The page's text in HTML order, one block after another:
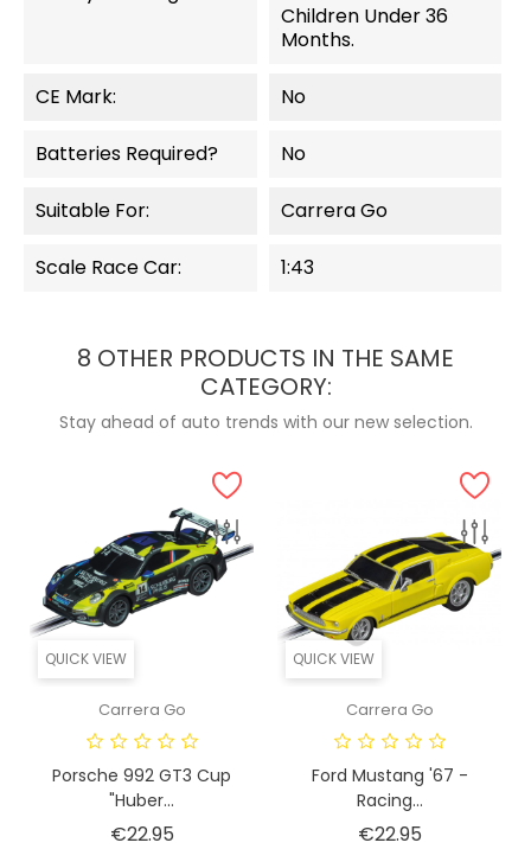
Children Under 36
Months.
CE Mark: No
Batteries Required? No
Suitable For: Carrera Go
Scale Race Car: 1:43
8 OTHER PRODUCTS IN THE SAME
CATEGORY:
Stay ahead of auto trends with our new selection.
QUICK VIEW
Carrera Go
Porsche 992 GT3 Cup
"Huber...
€22.95Price
QUICK VIEW
Carrera Go
Ford Mustang '67 -
Racing...
€22.95Price